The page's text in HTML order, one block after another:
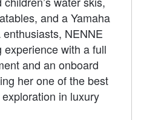
and a Yamaha
NENNE
with a full
and an onboard
her one of the best
in luxury